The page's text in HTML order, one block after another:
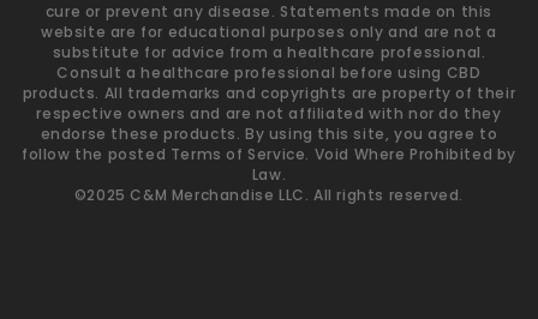
cure or prevent any disease. Statements made on this
website are for educational purposes only and are not a
substitute for advice from a healthcare professional.
Consult a healthcare professional before using CBD
products. All trademarks and copyrights are property of their
respective owners and are not affiliated with nor do they
endorse these products. By using this site, you agree to
follow the posted Terms of Service. Void Where Prohibited by
Law.
©2025 C&M Merchandise LLC. All rights reserved.